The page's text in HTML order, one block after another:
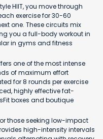
HIIT, you move through
exercise for 30-60
one. These circuits mix
you a full-body workout in
in gyms and fitness
one of the most intense
of maximum effort
for 8 rounds per exercise
highly effective fat-
boxes and boutique
those seeking low-impact
high-intensity intervals